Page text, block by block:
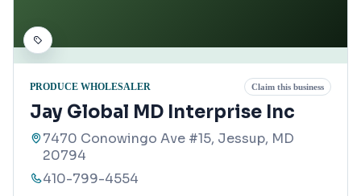
PRODUCE WHOLESALER Claim this business
Jay Global MD Interprise Inc
7470 Conowingo Ave #15, Jessup, MD
20794
410-799-4554